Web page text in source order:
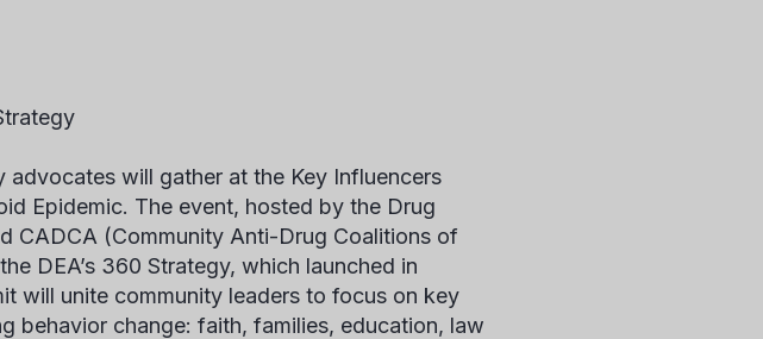
advocates will gather at the Key Influencers
Epidemic. The event, hosted by the Drug
CADCA (Community Anti-Drug Coalitions of
DEA’s 360 Strategy, which launched in
will unite community leaders to focus on key
behavior change: faith, families, education, law